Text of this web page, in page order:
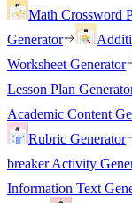
Math Crossword
Generator
Worksheet Generator
Lesson Plan
Academic Content
Rubric Generator
breaker Activity
Information Text